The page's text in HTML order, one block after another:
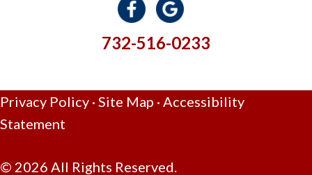
732-516-0233
Privacy Policy · Site Map · Accessibility
Statement
© 2026 All Rights Reserved.